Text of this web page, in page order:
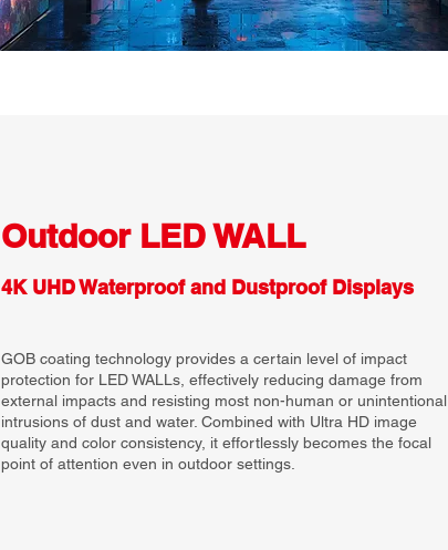
Outdoor LED WALL
4K UHD Waterproof and Dustproof Displays
GOB coating technology provides a certain level of impact
protection for LED WALLs, effectively reducing damage from
external impacts and resisting most non-human or unintentional
intrusions of dust and water. Combined with Ultra HD image
quality and color consistency, it effortlessly becomes the focal
point of attention even in outdoor settings.